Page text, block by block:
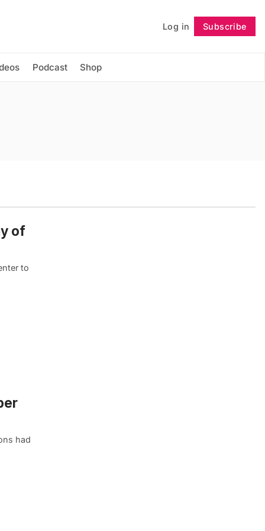
Log in Subscribe
Podcast Shop
Follow
of
to
had